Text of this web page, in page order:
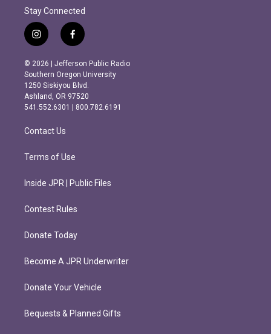
Stay Connected
i
n
s
t
a
g
r
m
f
a
c
e
b
o
o
k
© 2026 | Jefferson Public Radio
Southern Oregon University
1250 Siskiyou Blvd.
Ashland, OR 97520
541.552.6301 | 800.782.6191
Contact Us
Terms of Use
Inside JPR | Public Files
Contest Rules
Donate Today
Become A JPR Underwriter
Donate Your Vehicle
Bequests & Planned Gifts